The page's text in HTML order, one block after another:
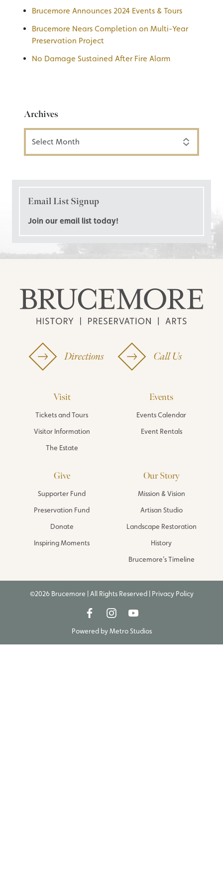
Brucemore Announces 2024 Events & Tours
Brucemore Nears Completion on Multi-Year
Preservation Project
No Damage Sustained After Fire Alarm
Archives
Email List Signup
Join our email list today!
Directions Call Us
Visit
Tickets and Tours
Visitor Information
The Estate
Events
Events Calendar
Event Rentals
Give
Supporter Fund
Preservation Fund
Donate
Inspiring Moments
Our Story
Mission & Vision
Artisan Studio
Landscape Restoration
History
Brucemore’s Timeline
©2026 Brucemore | All Rights Reserved | Privacy Policy
Powered byMetro Studios